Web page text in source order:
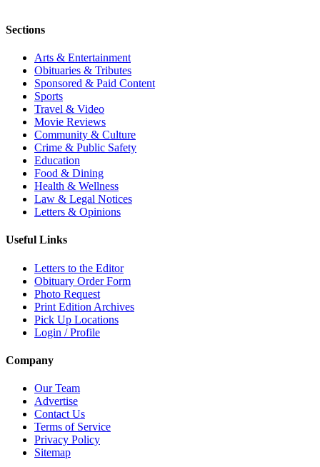
Sections
Arts & Entertainment
Obituaries & Tributes
Sponsored & Paid Content
Sports
Travel & Video
Movie Reviews
Community & Culture
Crime & Public Safety
Education
Food & Dining
Health & Wellness
Law & Legal Notices
Letters & Opinions
Useful Links
Letters to the Editor
Obituary Order Form
Photo Request
Print Edition Archives
Pick Up Locations
Login / Profile
Company
Our Team
Advertise
Contact Us
Terms of Service
Privacy Policy
Sitemap